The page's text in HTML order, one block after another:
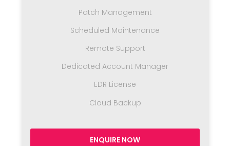
Patch Management
Scheduled Maintenance
Remote Support
Dedicated Account Manager
EDR License
Cloud Backup
ENQUIRE NOW